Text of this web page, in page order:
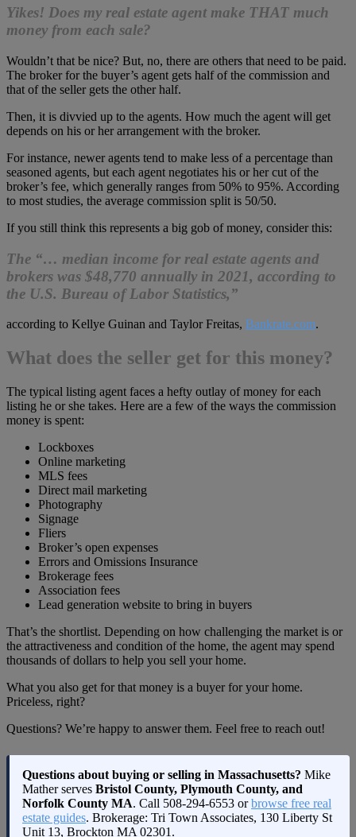
Yikes! Does my real estate agent make THAT much
money from each sale?
Wouldn’t that be nice? But, no, there are others that need to be paid.
The broker for the buyer’s agent gets half of the commission and
that of the seller gets the other half.
Then, it is divvied up to the agents. How much the agent will get
depends on his or her arrangement with the broker.
For instance, newer agents tend to make less of a percentage than
seasoned agents, but each agent negotiates his or her cut of the
broker’s fee, which generally ranges from 50% to 95%. According
to most studies, the average commission split is 50/50.
If you still think this represents a big gob of money, consider this:
The “… median income for real estate agents and
brokers was $48,770 annually in 2021, according to
the U.S. Bureau of Labor Statistics,”
according to Kellye Guinan and Taylor Freitas, Bankrate.com.
What does the seller get for this money?
The typical listing agent faces a hefty outlay of money for each
listing he or she takes. Here are a few of the ways the commission
money is spent:
Lockboxes
Online marketing
MLS fees
Direct mail marketing
Photography
Signage
Fliers
Broker’s open expenses
Errors and Omissions Insurance
Brokerage fees
Association fees
Lead generation website to bring in buyers
That’s the shortlist. Depending on how challenging the market is or
the attractiveness and condition of the home, the agent may spend
thousands of dollars to help you sell your home.
What you also get for that money is a buyer for your home.
Priceless, right?
Questions? We’re happy to answer them. Feel free to reach out!
Questions about buying or selling in Massachusetts? Mike
Mather serves Bristol County, Plymouth County, and
Norfolk County MA. Call 508-294-6553 orbrowse free real
estate guides. Brokerage: Tri Town Associates, 130 Liberty St
Unit 13, Brockton MA 02301.